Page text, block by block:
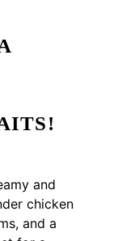
and
chicken
and a